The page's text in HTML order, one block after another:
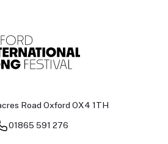
Road Oxford OX4 1TH
01865 591 276